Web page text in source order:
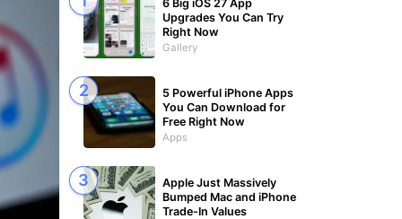
6 Big iOS 27 App
Upgrades You Can Try
Right Now
Gallery
5 Powerful iPhone Apps
You Can Download for
Free Right Now
Apps
Apple Just Massively
Bumped Mac and iPhone
Trade-In Values